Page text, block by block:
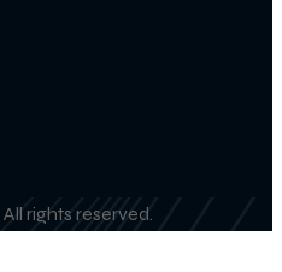
All rights reserved.